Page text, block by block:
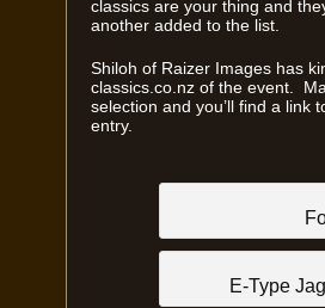
classics are your thing and
another added to the list.
Shiloh of Raizer Images has
classics.co.nz of the event.
selection and you’ll find a link
entry.
E-Type